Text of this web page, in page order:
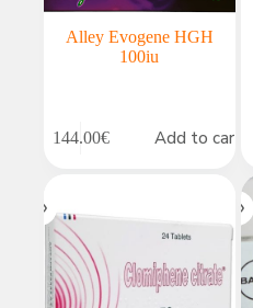
Alley Evogene HGH
100iu
144.00€ Add to cart